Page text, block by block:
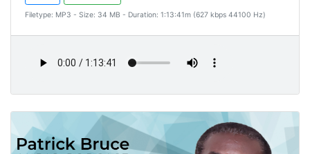
Filetype: MP3 - Size: 34 MB - Duration: 1:13:41m (627 kbps 44100 Hz)